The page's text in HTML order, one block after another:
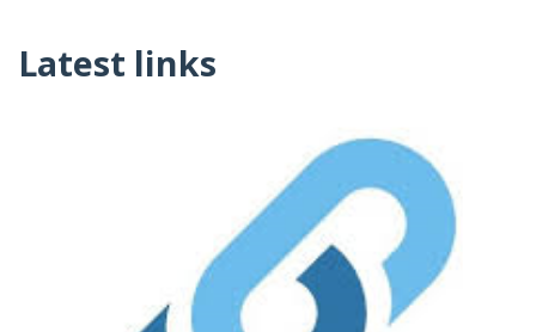
Latest links